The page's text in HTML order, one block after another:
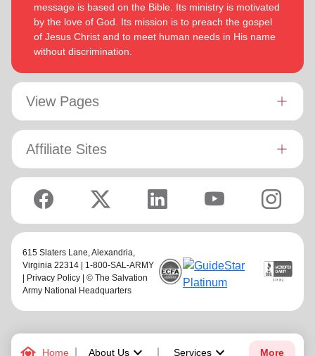
Home About Us Services More
message is based on the Bible. Its ministry is motivated
by the love of God. Its mission is to preach the gospel
of Jesus Christ and to meet human needs in His name
without discrimination.
View Pages
Affiliate Sites
615 Slaters Lane, Alexandria,
Virginia 22314 | 1-800-SAL-ARMY
| Privacy Policy | © The Salvation
Army National Headquarters